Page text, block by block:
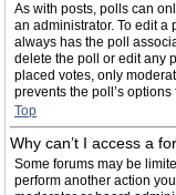
As with posts, polls can
an administrator. To edit a
always has the poll
delete the poll or edit any
placed votes, only
prevents the poll’s
Top
Why can’t I access a
Some forums may be
perform another action